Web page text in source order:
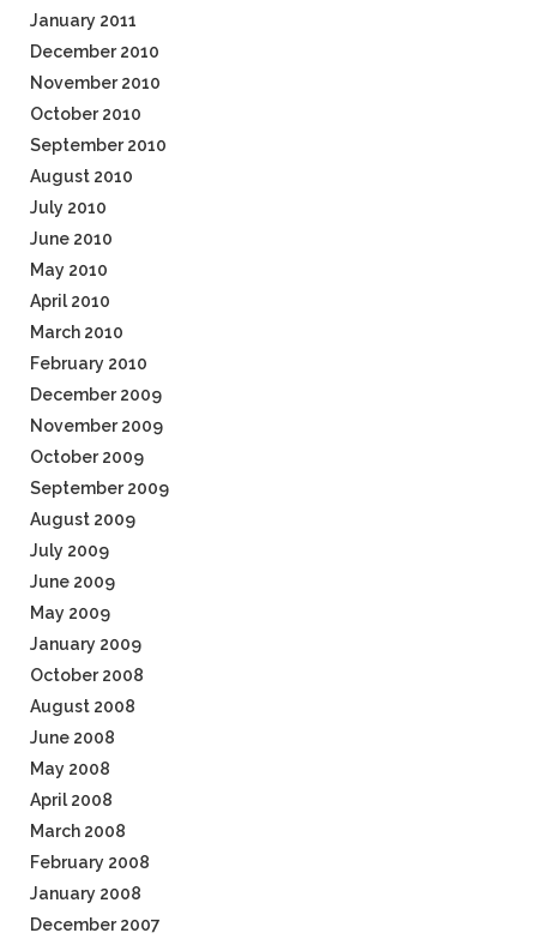
January 2011
December 2010
November 2010
October 2010
September 2010
August 2010
July 2010
June 2010
May 2010
April 2010
March 2010
February 2010
December 2009
November 2009
October 2009
September 2009
August 2009
July 2009
June 2009
May 2009
January 2009
October 2008
August 2008
June 2008
May 2008
April 2008
March 2008
February 2008
January 2008
December 2007